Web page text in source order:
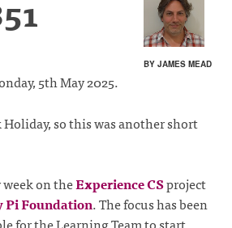
BY JAMES MEAD
5th May 2025.
Holiday, so this was another short
on theExperience CSproject
Pi Foundation. The focus has been